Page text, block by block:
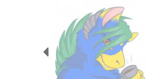
Previous